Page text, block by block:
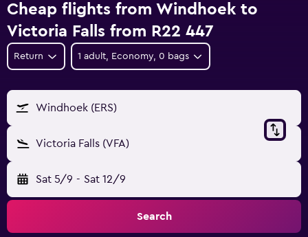
Cheap flights from Windhoek to
Victoria Falls from R22 447
Return 1 adult, Economy, 0 bags
Windhoek (ERS)
Victoria Falls (VFA)
Sat 5/9 - Sat 12/9
Search